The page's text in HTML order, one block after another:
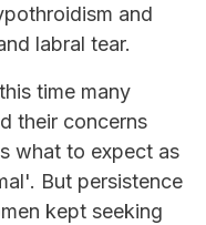
and
labral tear.
time many
their concerns
what to expect as
But persistence
kept seeking